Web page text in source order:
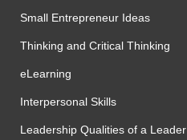
Small Entrepreneur Ideas
Thinking and Critical Thinking
eLearning
Interpersonal Skills
Leadership Qualities of a Leader